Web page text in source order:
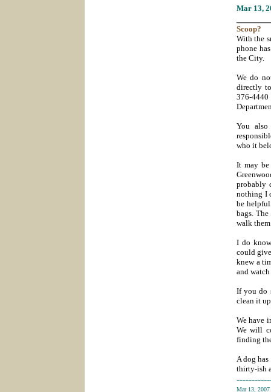
Mar 13,
Scoop?
With the
phone
the City.
We do
directly
376-
You
who it
It may
probably
nothing I
be
bags.
walk
I do
could
knew a
and
If you do
clean it
We have
We will
finding
A dog
thirty-ish
Mar 13, 2007